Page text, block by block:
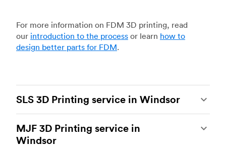
For more information on FDM 3D printing, read
our introduction to the process or learn how to
design better parts for FDM.
SLS 3D Printing service in Windsor
of the most powerful additive manufacturing
processes, capable of producing durable and
MJF 3D Printing service in
Windsor